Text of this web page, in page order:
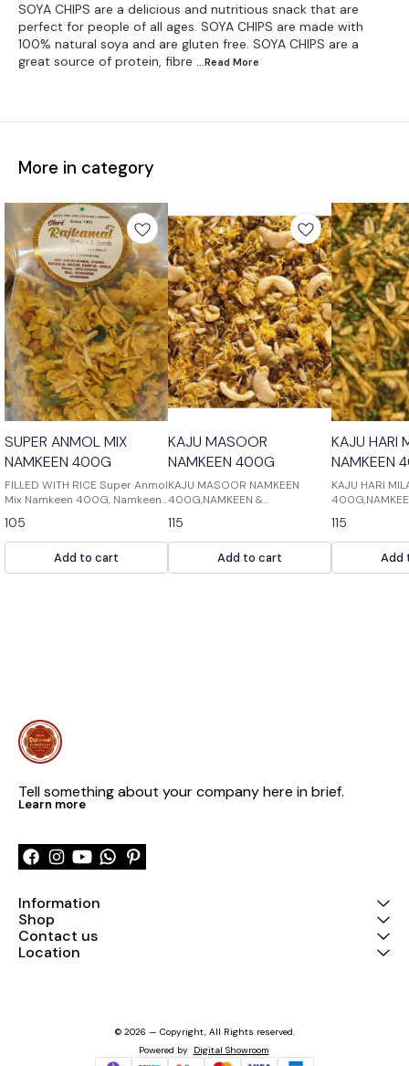
SOYA CHIPS are a delicious and nutritious snack that are
perfect for people of all ages. SOYA CHIPS are made with
100% natural soya and are gluten free. SOYA CHIPS are a
great source of protein, fibre ...Read More
More in category
SUPER ANMOL MIX
NAMKEEN 400G
FILLED WITH RICE Super Anmol
Mix Namkeen 400G, Namkeen
& Cookies, Namkeen Filled with
Rice is a delicious mix of
namkeen and cookies. It is
perfect for snacks or as part
of a meal.
105
Add to cart
KAJU MASOOR
NAMKEEN 400G
KAJU MASOOR NAMKEEN
400G,NAMKEEN &
COOKIES,NAMKEEN MASTER:
Kaju masoor is a popular
Indian spice that is used in
many dishes. It is a mix of
cumin, black pepper, and
115
Add to cart
KAJU HARI
NAMKEEN
KAJU HARI
delicious mix
cookies and
are perfect
115
Add
Tell something about your company here in brief.
Learn more
Information
Shop
Contact us
Location
© 2026 — Copyright, All Rights reserved.
Powered by Digital Showroom